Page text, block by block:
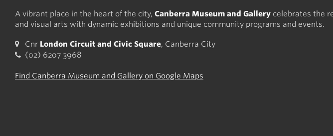
A vibrant place in the heart of the city, Canberra Museum and Gallery celebrates the
and visual arts with dynamic exhibitions and unique community programs and events.
Cnr London Circuit and Civic Square, Canberra City
(02) 6207 3968
Find Canberra Museum and Gallery on Google Maps